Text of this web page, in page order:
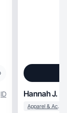
ID Hannah J.
Apparel & Accessories